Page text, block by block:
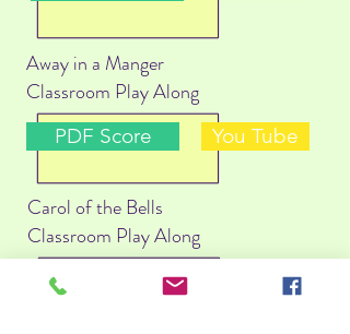
Away in a Manger
Classroom Play Along
PDF Score You Tube
Carol of the Bells
Classroom Play Along
You Tube